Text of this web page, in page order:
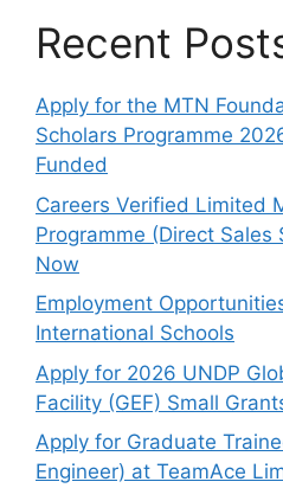
Recent
Apply for the MTN
Scholars Programme
Funded
Careers Verified Limited
Programme (Direct Sales
Now
Employment
International Schools
Apply for 2026 UNDP
Facility (GEF) Small
Apply for Graduate
Engineer) at TeamAce